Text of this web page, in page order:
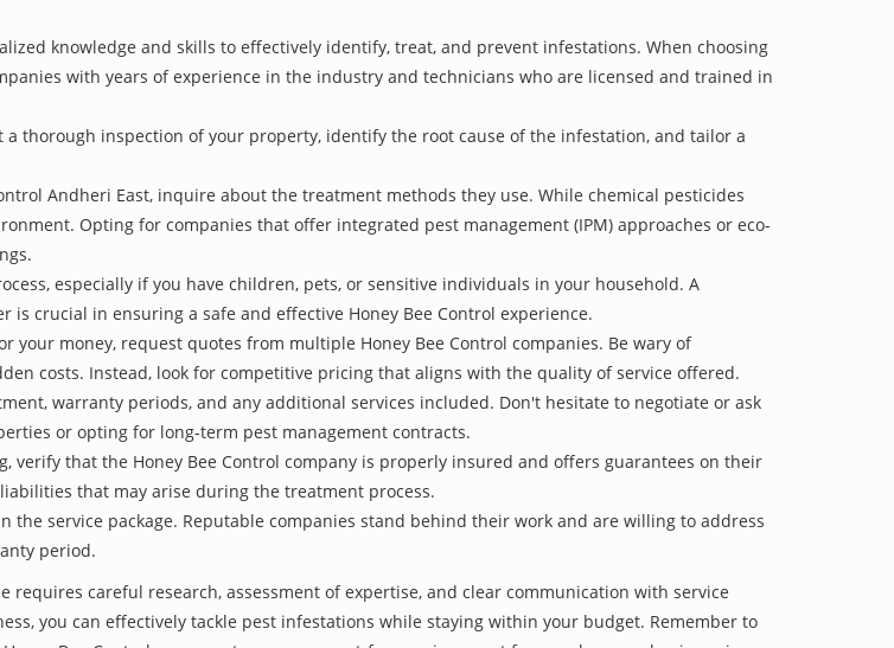
knowledge and skills to effectively identify, treat, and prevent infestations. When choosing
with years of experience in the industry and technicians who are licensed and trained in
thorough inspection of your property, identify the root cause of the infestation, and tailor a
Andheri East, inquire about the treatment methods they use. While chemical pesticides
Opting for companies that offer integrated pest management (IPM) approaches or eco-
especially if you have children, pets, or sensitive individuals in your household. A
crucial in ensuring a safe and effective Honey Bee Control experience.
your money, request quotes from multiple Honey Bee Control companies. Be wary of
costs. Instead, look for competitive pricing that aligns with the quality of service offered.
warranty periods, and any additional services included. Don't hesitate to negotiate or ask
or opting for long-term pest management contracts.
verify that the Honey Bee Control company is properly insured and offers guarantees on their
that may arise during the treatment process.
service package. Reputable companies stand behind their work and are willing to address
period.
careful research, assessment of expertise, and clear communication with service
you can effectively tackle pest infestations while staying within your budget. Remember to